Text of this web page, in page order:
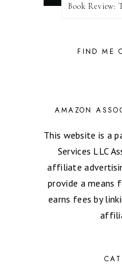
FIND ME
AMAZON
This website is a
Services LLC
affiliate
provide a means
earns fees by